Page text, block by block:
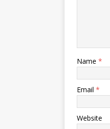
Name *
Email *
Website